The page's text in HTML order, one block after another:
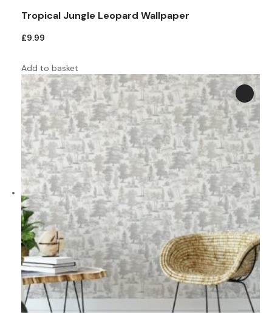
Tropical Jungle Leopard Wallpaper
£9.99
Add to basket